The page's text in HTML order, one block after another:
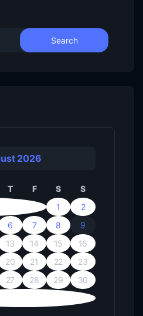
2026
T F S
S
1
2
6 7 8
9
13 14 15
16
20 21 22
23
27 28 29
30